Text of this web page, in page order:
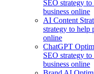
SEO strategy
business online
AI Content
strategy to help
online
ChatGPT
SEO strategy
business online